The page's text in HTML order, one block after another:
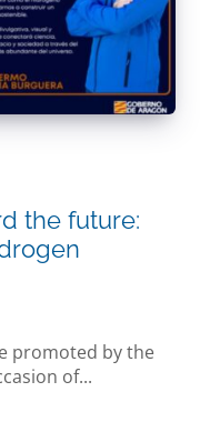
the future:
promoted by the
of...